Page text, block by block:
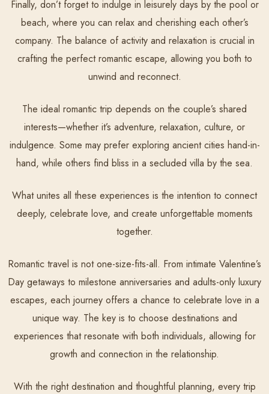
Finally, don’t forget to indulge in leisurely days by the pool or
beach, where you can relax and cherishing each other’s
company. The balance of activity and relaxation is crucial in
crafting the perfect romantic escape, allowing you both to
unwind and reconnect.
The ideal romantic trip depends on the couple’s shared
interests—whether it’s adventure, relaxation, culture, or
indulgence. Some may prefer exploring ancient cities hand-in-
hand, while others find bliss in a secluded villa by the sea.
What unites all these experiences is the intention to connect
deeply, celebrate love, and create unforgettable moments
together.
Romantic travel is not one-size-fits-all. From intimate Valentine’s
Day getaways to milestone anniversaries and adults-only luxury
escapes, each journey offers a chance to celebrate love in a
unique way. The key is to choose destinations and
experiences that resonate with both individuals, allowing for
growth and connection in the relationship.
With the right destination and thoughtful planning, every trip